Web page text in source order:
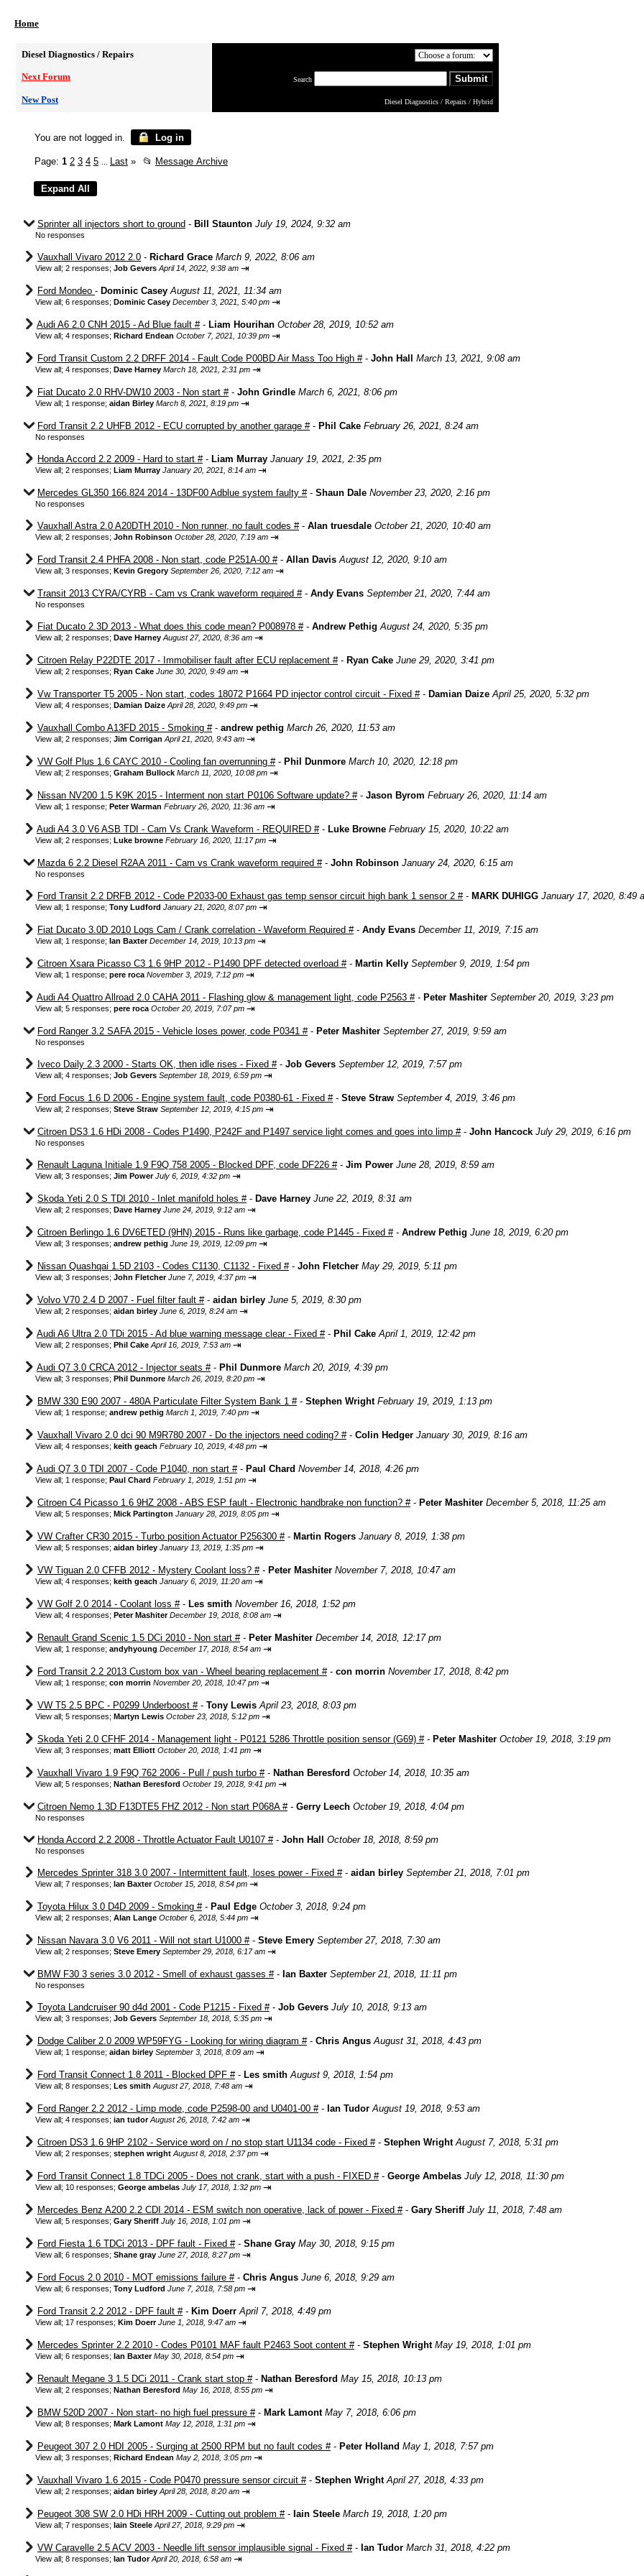
Home
Diesel Diagnostics / Repairs
Next Forum
New Post
Search
Diesel Diagnostics / Repairs / Hybrid
You are not logged in. Log in
Page: 1 2 3 4 5 Last » 📂 Message Archive
Sprinter all injectors short to ground - Bill Staunton July 19, 2024, 9:32 am
No responses
Vauxhall Vivaro 2012 2.0 - Richard Grace March 9, 2022, 8:06 am
View all; 2 responses; Job Gevers April 14, 2022, 9:38 am ⇥
Ford Mondeo - Dominic Casey August 11, 2021, 11:34 am
View all; 6 responses; Dominic Casey December 3, 2021, 5:40 pm ⇥
Audi A6 2.0 CNH 2015 - Ad Blue fault #- Liam Hourihan October 28, 2019, 10:52 am
View all; 4 responses; Richard Endean October 7, 2021, 10:39 pm ⇥
Ford Transit Custom 2.2 DRFF 2014 - Fault Code P00BD Air Mass Too High #- John Hall March 13, 2021, 9:08 am
View all; 4 responses; Dave Harney March 18, 2021, 2:31 pm ⇥
Fiat Ducato 2.0 RHV-DW10 2003 - Non start #- John Grindle March 6, 2021, 8:06 pm
View all; 1 response; aidan Birley March 8, 2021, 8:19 pm ⇥
Ford Transit 2.2 UHFB 2012 - ECU corrupted by another garage #- Phil Cake February 26, 2021, 8:24 am
No responses
Honda Accord 2.2 2009 - Hard to start #- Liam Murray January 19, 2021, 2:35 pm
View all; 2 responses; Liam Murray January 20, 2021, 8:14 am ⇥
Mercedes GL350 166.824 2014 - 13DF00 Adblue system faulty #- Shaun Dale November 23, 2020, 2:16 pm
No responses
Vauxhall Astra 2.0 A20DTH 2010 - Non runner, no fault codes #- Alan truesdale October 21, 2020, 10:40 am
View all; 2 responses; John Robinson October 28, 2020, 7:19 am ⇥
Ford Transit 2.4 PHFA 2008 - Non start, code P251A-00 #- Allan Davis August 12, 2020, 9:10 am
View all; 3 responses; Kevin Gregory September 26, 2020, 7:12 am ⇥
Transit 2013 CYRA/CYRB - Cam vs Crank waveform required #- Andy Evans September 21, 2020, 7:44 am
No responses
Fiat Ducato 2.3D 2013 - What does this code mean? P008978 #- Andrew Pethig August 24, 2020, 5:35 pm
View all; 2 responses; Dave Harney August 27, 2020, 8:36 am ⇥
Citroen Relay P22DTE 2017 - Immobiliser fault after ECU replacement #- Ryan Cake June 29, 2020, 3:41 pm
View all; 2 responses; Ryan Cake June 30, 2020, 9:49 am ⇥
Vw Transporter T5 2005 - Non start, codes 18072 P1664 PD injector control circuit - Fixed #- Damian Daize April 25, 2020, 5:32 pm
View all; 4 responses; Damian Daize April 28, 2020, 9:49 pm ⇥
Vauxhall Combo A13FD 2015 - Smoking #- andrew pethig March 26, 2020, 11:53 am
View all; 2 responses; Jim Corrigan April 21, 2020, 9:43 am ⇥
VW Golf Plus 1.6 CAYC 2010 - Cooling fan overrunning #- Phil Dunmore March 10, 2020, 12:18 pm
View all; 2 responses; Graham Bullock March 11, 2020, 10:08 pm ⇥
Nissan NV200 1.5 K9K 2015 - Interment non start P0106 Software update? #- Jason Byrom February 26, 2020, 11:14 am
View all; 1 response; Peter Warman February 26, 2020, 11:36 am ⇥
Audi A4 3.0 V6 ASB TDI - Cam Vs Crank Waveform - REQUIRED #- Luke Browne February 15, 2020, 10:22 am
View all; 2 responses; Luke browne February 16, 2020, 11:17 pm ⇥
Mazda 6 2.2 Diesel R2AA 2011 - Cam vs Crank waveform required #- John Robinson January 24, 2020, 6:15 am
No responses
Ford Transit 2.2 DRFB 2012 - Code P2033-00 Exhaust gas temp sensor circuit high bank 1 sensor 2 #- MARK DUHIGG January 17, 2020, 8:49
View all; 1 response; Tony Ludford January 21, 2020, 8:07 pm ⇥
Fiat Ducato 3.0D 2010 Logs Cam / Crank correlation - Waveform Required #- Andy Evans December 11, 2019, 7:15 am
View all; 1 response; Ian Baxter December 14, 2019, 10:13 pm ⇥
Citroen Xsara Picasso C3 1.6 9HP 2012 - P1490 DPF detected overload #- Martin Kelly September 9, 2019, 1:54 pm
View all; 1 response; pere roca November 3, 2019, 7:12 pm ⇥
Audi A4 Quattro Allroad 2.0 CAHA 2011 - Flashing glow & management light, code P2563 #- Peter Mashiter September 20, 2019, 3:23 pm
View all; 5 responses; pere roca October 20, 2019, 7:07 pm ⇥
Ford Ranger 3.2 SAFA 2015 - Vehicle loses power, code P0341 #- Peter Mashiter September 27, 2019, 9:59 am
No responses
Iveco Daily 2.3 2000 - Starts OK, then idle rises - Fixed #- Job Gevers September 12, 2019, 7:57 pm
View all; 4 responses; Job Gevers September 18, 2019, 6:59 pm ⇥
Ford Focus 1.6 D 2006 - Engine system fault, code P0380-61 - Fixed #- Steve Straw September 4, 2019, 3:46 pm
View all; 2 responses; Steve Straw September 12, 2019, 4:15 pm ⇥
Citroen DS3 1.6 HDi 2008 - Codes P1490, P242F and P1497 service light comes and goes into limp #- John Hancock July 29, 2019, 6:16 pm
No responses
Renault Laguna Initiale 1.9 F9Q 758 2005 - Blocked DPF, code DF226 #- Jim Power June 28, 2019, 8:59 am
View all; 3 responses; Jim Power July 6, 2019, 4:32 pm ⇥
Skoda Yeti 2.0 S TDI 2010 - Inlet manifold holes #- Dave Harney June 22, 2019, 8:31 am
View all; 2 responses; Dave Harney June 24, 2019, 9:12 am ⇥
Citroen Berlingo 1.6 DV6ETED (9HN) 2015 - Runs like garbage, code P1445 - Fixed #- Andrew Pethig June 18, 2019, 6:20 pm
View all; 3 responses; andrew pethig June 19, 2019, 12:09 pm ⇥
Nissan Quashqai 1.5D 2103 - Codes C1130, C1132 - Fixed #- John Fletcher May 29, 2019, 5:11 pm
View all; 3 responses; John Fletcher June 7, 2019, 4:37 pm ⇥
Volvo V70 2.4 D 2007 - Fuel filter fault #- aidan birley June 5, 2019, 8:30 pm
View all; 2 responses; aidan birley June 6, 2019, 8:24 am ⇥
Audi A6 Ultra 2.0 TDi 2015 - Ad blue warning message clear - Fixed #- Phil Cake April 1, 2019, 12:42 pm
View all; 2 responses; Phil Cake April 16, 2019, 7:53 am ⇥
Audi Q7 3.0 CRCA 2012 - Injector seats #- Phil Dunmore March 20, 2019, 4:39 pm
View all; 3 responses; Phil Dunmore March 26, 2019, 8:20 pm ⇥
BMW 330 E90 2007 - 480A Particulate Filter System Bank 1 #- Stephen Wright February 19, 2019, 1:13 pm
View all; 1 response; andrew pethig March 1, 2019, 7:40 pm ⇥
Vauxhall Vivaro 2.0 dci 90 M9R780 2007 - Do the injectors need coding? #- Colin Hedger January 30, 2019, 8:16 am
View all; 4 responses; keith geach February 10, 2019, 4:48 pm ⇥
Audi Q7 3.0 TDI 2007 - Code P1040, non start #- Paul Chard November 14, 2018, 4:26 pm
View all; 1 response; Paul Chard February 1, 2019, 1:51 pm ⇥
Citroen C4 Picasso 1.6 9HZ 2008 - ABS ESP fault - Electronic handbrake non function? #- Peter Mashiter December 5, 2018, 11:25 am
View all; 5 responses; Mick Partington January 28, 2019, 8:05 pm ⇥
VW Crafter CR30 2015 - Turbo position Actuator P256300 #- Martin Rogers January 8, 2019, 1:38 pm
View all; 5 responses; aidan birley January 13, 2019, 1:35 pm ⇥
VW Tiguan 2.0 CFFB 2012 - Mystery Coolant loss? #- Peter Mashiter November 7, 2018, 10:47 am
View all; 4 responses; keith geach January 6, 2019, 11:20 am ⇥
VW Golf 2.0 2014 - Coolant loss #- Les smith November 16, 2018, 1:52 pm
View all; 4 responses; Peter Mashiter December 19, 2018, 8:08 am ⇥
Renault Grand Scenic 1.5 DCi 2010 - Non start #- Peter Mashiter December 14, 2018, 12:17 pm
View all; 1 response; andyhyoung December 17, 2018, 8:54 am ⇥
Ford Transit 2.2 2013 Custom box van - Wheel bearing replacement #- con morrin November 17, 2018, 8:42 pm
View all; 1 response; con morrin November 20, 2018, 10:47 pm ⇥
VW T5 2.5 BPC - P0299 Underboost #- Tony Lewis April 23, 2018, 8:03 pm
View all; 5 responses; Martyn Lewis October 23, 2018, 5:12 pm ⇥
Skoda Yeti 2.0 CFHF 2014 - Management light - P0121 5286 Throttle position sensor (G69) #- Peter Mashiter October 19, 2018, 3:19 pm
View all; 3 responses; matt Elliott October 20, 2018, 1:41 pm ⇥
Vauxhall Vivaro 1.9 F9Q 762 2006 - Pull / push turbo #- Nathan Beresford October 14, 2018, 10:35 am
View all; 5 responses; Nathan Beresford October 19, 2018, 9:41 pm ⇥
Citroen Nemo 1.3D F13DTE5 FHZ 2012 - Non start P068A #- Gerry Leech October 19, 2018, 4:04 pm
No responses
Honda Accord 2.2 2008 - Throttle Actuator Fault U0107 #- John Hall October 18, 2018, 8:59 pm
No responses
Mercedes Sprinter 318 3.0 2007 - Intermittent fault, loses power - Fixed #- aidan birley September 21, 2018, 7:01 pm
View all; 7 responses; Ian Baxter October 15, 2018, 8:54 pm ⇥
Toyota Hilux 3.0 D4D 2009 - Smoking #- Paul Edge October 3, 2018, 9:24 pm
View all; 2 responses; Alan Lange October 6, 2018, 5:44 pm ⇥
Nissan Navara 3.0 V6 2011 - Will not start U1000 #- Steve Emery September 27, 2018, 7:30 am
View all; 2 responses; Steve Emery September 29, 2018, 6:17 am ⇥
BMW F30 3 series 3.0 2012 - Smell of exhaust gasses #- Ian Baxter September 21, 2018, 11:11 pm
No responses
Toyota Landcruiser 90 d4d 2001 - Code P1215 - Fixed #- Job Gevers July 10, 2018, 9:13 am
View all; 3 responses; Job Gevers September 18, 2018, 5:35 pm ⇥
Dodge Caliber 2.0 2009 WP59FYG - Looking for wiring diagram #- Chris Angus August 31, 2018, 4:43 pm
View all; 1 response; aidan birley September 3, 2018, 8:09 am ⇥
Ford Transit Connect 1.8 2011 - Blocked DPF #- Les smith August 9, 2018, 1:54 pm
View all; 8 responses; Les smith August 27, 2018, 7:48 am ⇥
Ford Ranger 2.2 2012 - Limp mode, code P2598-00 and U0401-00 #- Ian Tudor August 19, 2018, 9:53 am
View all; 4 responses; ian tudor August 26, 2018, 7:42 am ⇥
Citroen DS3 1.6 9HP 2102 - Service word on / no stop start U1134 code - Fixed #- Stephen Wright August 7, 2018, 5:31 pm
View all; 2 responses; stephen wright August 8, 2018, 2:37 pm ⇥
Ford Transit Connect 1.8 TDCi 2005 - Does not crank, start with a push - FIXED #- George Ambelas July 12, 2018, 11:30 pm
View all; 10 responses; George ambelas July 17, 2018, 1:32 pm ⇥
Mercedes Benz A200 2.2 CDI 2014 - ESM switch non operative, lack of power - Fixed #- Gary Sheriff July 11, 2018, 7:48 am
View all; 5 responses; Gary Sheriff July 16, 2018, 1:01 pm ⇥
Ford Fiesta 1.6 TDCi 2013 - DPF fault - Fixed #- Shane Gray May 30, 2018, 9:15 pm
View all; 6 responses; Shane gray June 27, 2018, 8:27 pm ⇥
Ford Focus 2.0 2010 - MOT emissions failure #- Chris Angus June 6, 2018, 9:29 am
View all; 6 responses; Tony Ludford June 7, 2018, 7:58 pm ⇥
Ford Transit 2.2 2012 - DPF fault #- Kim Doerr April 7, 2018, 4:49 pm
View all; 17 responses; Kim Doerr June 1, 2018, 9:47 am ⇥
Mercedes Sprinter 2.2 2010 - Codes P0101 MAF fault P2463 Soot content #- Stephen Wright May 19, 2018, 1:01 pm
View all; 6 responses; Ian Baxter May 30, 2018, 8:54 pm ⇥
Renault Megane 3 1.5 DCi 2011 - Crank start stop #- Nathan Beresford May 15, 2018, 10:13 pm
View all; 2 responses; Nathan Beresford May 16, 2018, 8:55 pm ⇥
BMW 520D 2007 - Non start- no high fuel pressure #- Mark Lamont May 7, 2018, 6:06 pm
View all; 8 responses; Mark Lamont May 12, 2018, 1:31 pm ⇥
Peugeot 307 2.0 HDI 2005 - Surging at 2500 RPM but no fault codes #- Peter Holland May 1, 2018, 7:57 pm
View all; 3 responses; Richard Endean May 2, 2018, 3:05 pm ⇥
Vauxhall Vivaro 1.6 2015 - Code P0470 pressure sensor circuit #- Stephen Wright April 27, 2018, 4:33 pm
View all; 2 responses; aidan birley April 28, 2018, 8:20 am ⇥
Peugeot 308 SW 2.0 HDi HRH 2009 - Cutting out problem #- Iain Steele March 19, 2018, 1:20 pm
View all; 7 responses; Iain Steele April 27, 2018, 9:29 pm ⇥
VW Caravelle 2.5 ACV 2003 - Needle lift sensor implausible signal - Fixed #- Ian Tudor March 31, 2018, 4:22 pm
View all; 8 responses; Ian Tudor April 20, 2018, 6:58 am ⇥